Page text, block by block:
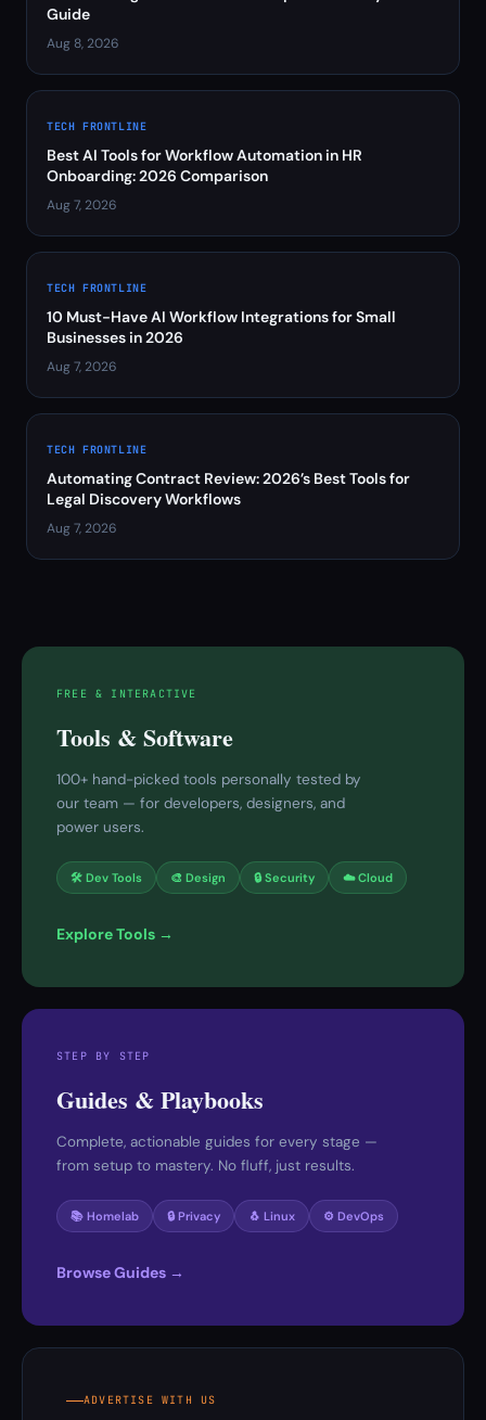
Guide
Aug 8, 2026
TECH FRONTLINE
Best AI Tools for Workflow Automation in HR
Onboarding: 2026 Comparison
Aug 7, 2026
TECH FRONTLINE
10 Must-Have AI Workflow Integrations for Small
Businesses in 2026
Aug 7, 2026
TECH FRONTLINE
Automating Contract Review: 2026’s Best Tools for
Legal Discovery Workflows
Aug 7, 2026
FREE & INTERACTIVE
Tools & Software
100+ hand-picked tools personally tested by
our team — for developers, designers, and
power users.
🛠 Dev Tools 🎨 Design 🔒 Security ☁️ Cloud
Explore Tools →
STEP BY STEP
Guides & Playbooks
Complete, actionable guides for every stage —
from setup to mastery. No fluff, just results.
📚 Homelab 🔒 Privacy 🐧 Linux ⚙️ DevOps
Browse Guides →
ADVERTISE WITH US